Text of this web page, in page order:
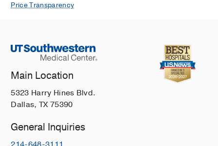
Price Transparency
Main Location
5323 Harry Hines Blvd.
Dallas, TX 75390
General Inquiries